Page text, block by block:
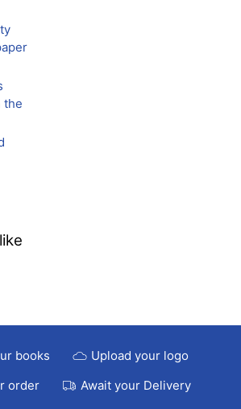
the
books
Upload your logo
order
Await your Delivery